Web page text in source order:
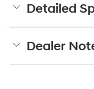
Detailed
Dealer